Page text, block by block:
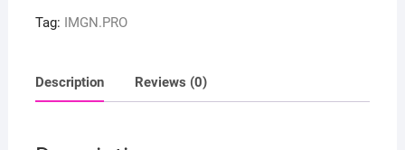
Tag: IMGN.PRO
Description Reviews (0)